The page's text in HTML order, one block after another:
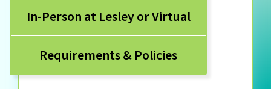
In-Person at Lesley or Virtual
Requirements & Policies